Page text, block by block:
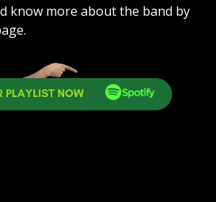
know more about the band by